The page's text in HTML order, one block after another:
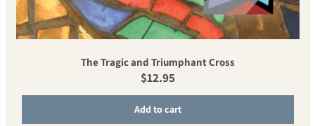
The Tragic and Triumphant Cross
Regular price
$12.95
Add to cart